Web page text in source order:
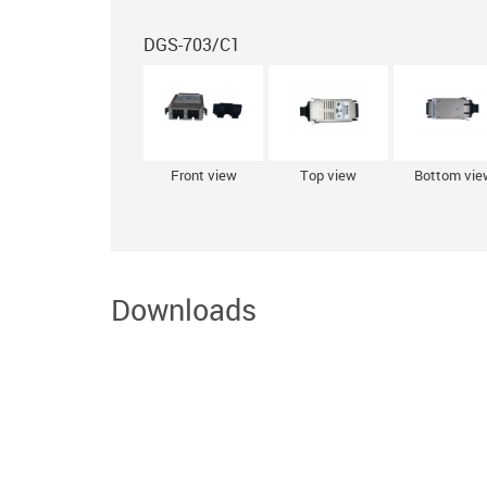
DGS-703/С1
Front view Top view Bottom
Downloads